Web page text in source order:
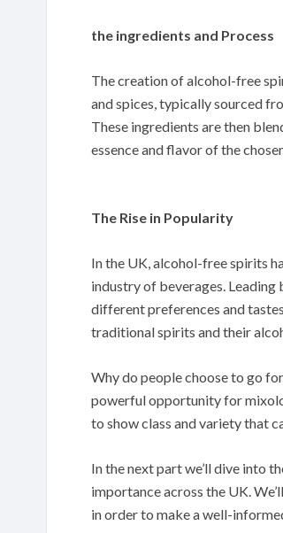
the ingredients and Process
The creation of alcohol-free
and spices, typically sourced
These ingredients are then
essence and flavor of the
The Rise in Popularity
In the UK, alcohol-free spirits
industry of beverages.
different preferences and
traditional spirits and their
Why do people choose to go
powerful opportunity for
to show class and variety that
In the next part we’ll dive into
importance across the UK.
in order to make a well-